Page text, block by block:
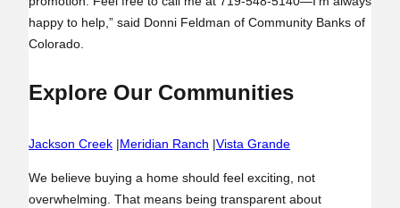
happy to help,” said Donni Feldman of Community Banks of
Colorado.
Explore Our Communities
Jackson Creek |Meridian Ranch |Vista Grande
We believe buying a home should feel exciting, not
overwhelming. That means being transparent about